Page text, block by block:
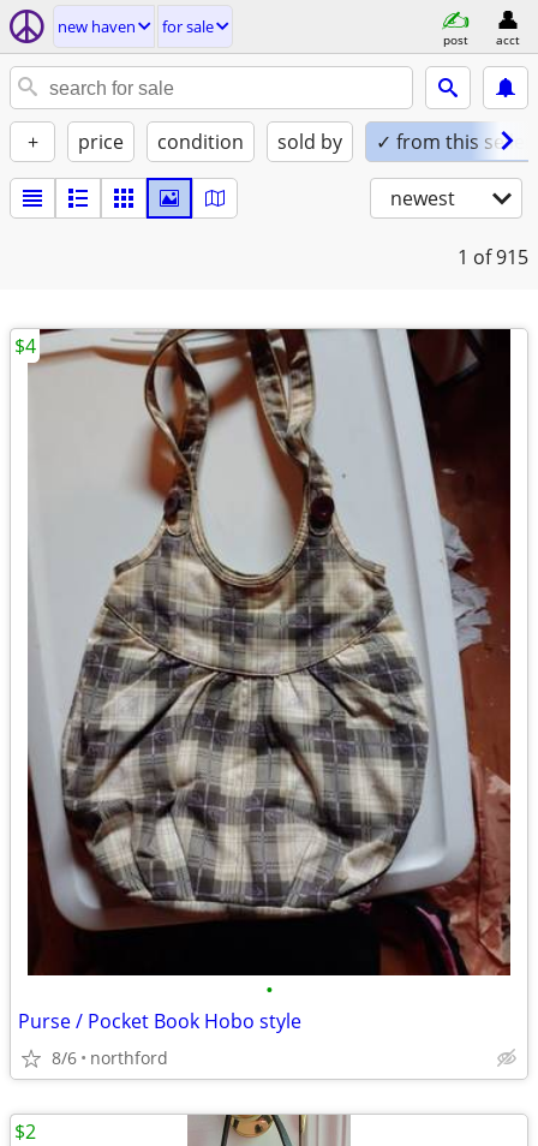
new haven for sale
post acct
+ price condition sold by ✓ from this seller
newest
1 of 915
•
Purse / Pocket Book Hobo style
8/6 northford
$4
$2